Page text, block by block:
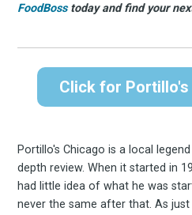
FoodBosstoday and find your
Click for Portillo's
Portillo's Chicago is a local
depth review. When it started in
had little idea of what he was
never the same after that. As